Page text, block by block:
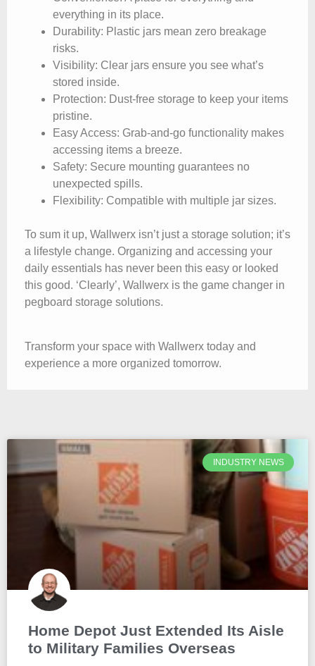
everything in its place.
Durability: Plastic jars mean zero breakage
risks.
Visibility: Clear jars ensure you see what’s
stored inside.
Protection: Dust-free storage to keep your items
pristine.
Easy Access: Grab-and-go functionality makes
accessing items a breeze.
Safety: Secure mounting guarantees no
unexpected spills.
Flexibility: Compatible with multiple jar sizes.
To sum it up, Wallwerx isn’t just a storage solution; it’s
a lifestyle change. Organizing and accessing your
daily essentials has never been this easy or looked
this good. ‘Clearly’, Wallwerx is the game changer in
pegboard storage solutions.
Transform your space with Wallwerx today and
experience a more organized tomorrow.
INDUSTRY NEWS
Home Depot Just Extended Its Aisle
to Military Families Overseas